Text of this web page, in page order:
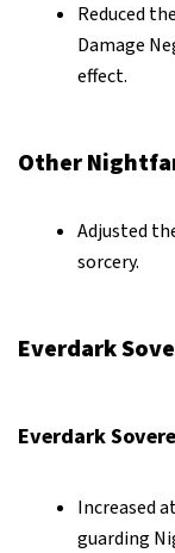
Reduced
Damage
effect.
Other
Adjusted
sorcery.
Everdark
Everdark
Increased
guarding